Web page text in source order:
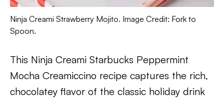
Ninja Creami Strawberry Mojito. Image Credit: Fork to
Spoon.
This Ninja Creami Starbucks Peppermint
Mocha Creamiccino recipe captures the rich,
chocolatey flavor of the classic holiday drink